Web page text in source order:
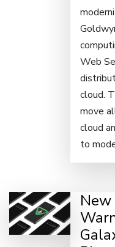
Web
cloud.
move
cloud
to